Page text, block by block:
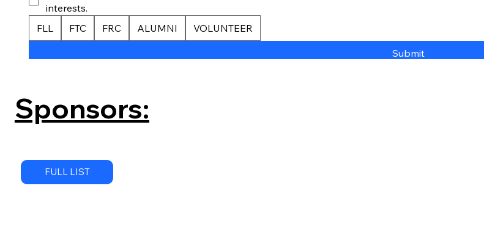
interests.
FLL
FTC FRC ALUMNI VOLUNTEER
Submit
Sponsors:
FULL LIST